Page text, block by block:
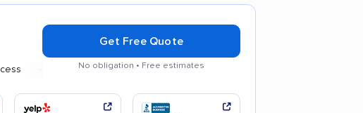
Efficient service
Helpful movers
Get Free Quote
No obligation • Free estimates